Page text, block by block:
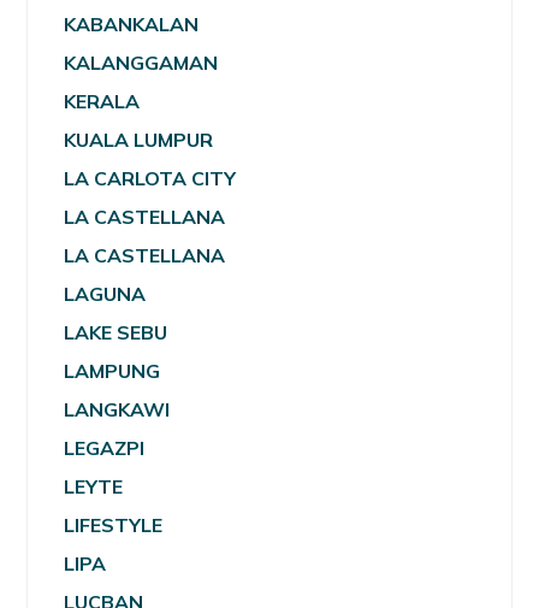
KABANKALAN
KALANGGAMAN
KERALA
KUALA LUMPUR
LA CARLOTA CITY
LA CASTELLANA
LA CASTELLANA
LAGUNA
LAKE SEBU
LAMPUNG
LANGKAWI
LEGAZPI
LEYTE
LIFESTYLE
LIPA
LUCBAN